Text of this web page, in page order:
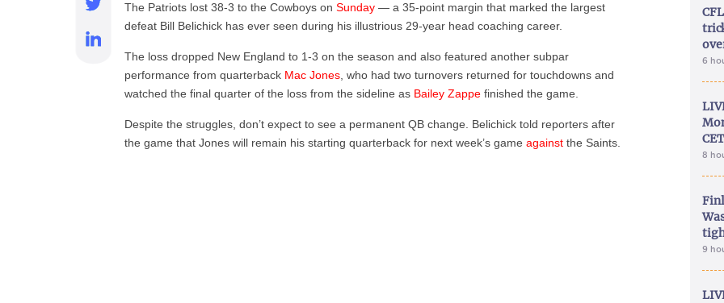
The Patriots lost 38-3 to the Cowboys onSunday — a 35-point margin that marked the largest
defeat Bill Belichick has ever seen during his illustrious 29-year head coaching career.
The loss dropped New England to 1-3 on the season and also featured another subpar
performance from quarterback Mac Jones , who had two turnovers returned for touchdowns and
watched the final quarter of the loss from the sideline as Bailey Zappe finished the game.
Despite the struggles, don’t expect to see a permanent QB change. Belichick told reporters after
the game that Jones will remain his starting quarterback for next week’s gameagainst the Saints.
6
8
9